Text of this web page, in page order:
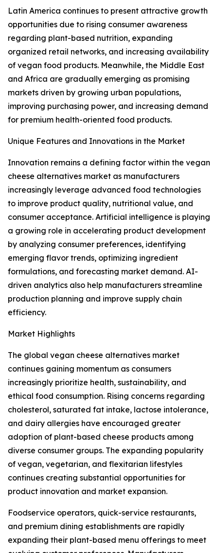
Latin America continues to present attractive growth
opportunities due to rising consumer awareness
regarding plant-based nutrition, expanding
organized retail networks, and increasing availability
of vegan food products. Meanwhile, the Middle East
and Africa are gradually emerging as promising
markets driven by growing urban populations,
improving purchasing power, and increasing demand
for premium health-oriented food products.
Unique Features and Innovations in the Market
Innovation remains a defining factor within the vegan
cheese alternatives market as manufacturers
increasingly leverage advanced food technologies
to improve product quality, nutritional value, and
consumer acceptance. Artificial intelligence is playing
a growing role in accelerating product development
by analyzing consumer preferences, identifying
emerging flavor trends, optimizing ingredient
formulations, and forecasting market demand. AI-
driven analytics also help manufacturers streamline
production planning and improve supply chain
efficiency.
Market Highlights
The global vegan cheese alternatives market
continues gaining momentum as consumers
increasingly prioritize health, sustainability, and
ethical food consumption. Rising concerns regarding
cholesterol, saturated fat intake, lactose intolerance,
and dairy allergies have encouraged greater
adoption of plant-based cheese products among
diverse consumer groups. The expanding popularity
of vegan, vegetarian, and flexitarian lifestyles
continues creating substantial opportunities for
product innovation and market expansion.
Foodservice operators, quick-service restaurants,
and premium dining establishments are rapidly
expanding their plant-based menu offerings to meet